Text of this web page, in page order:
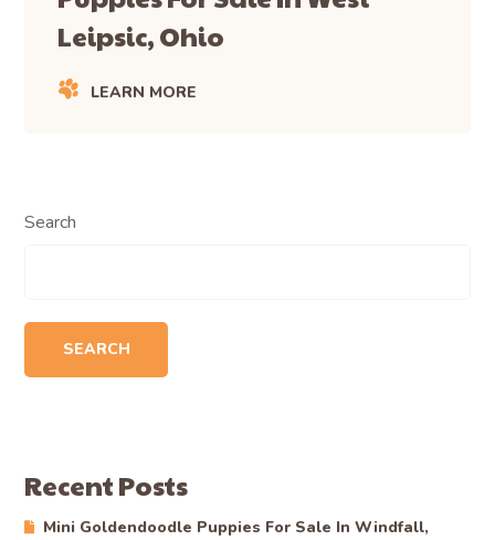
Leipsic, Ohio
LEARN MORE
Search
SEARCH
Recent Posts
Mini Goldendoodle Puppies For Sale In Windfall,